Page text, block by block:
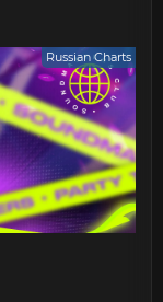
Russian Charts